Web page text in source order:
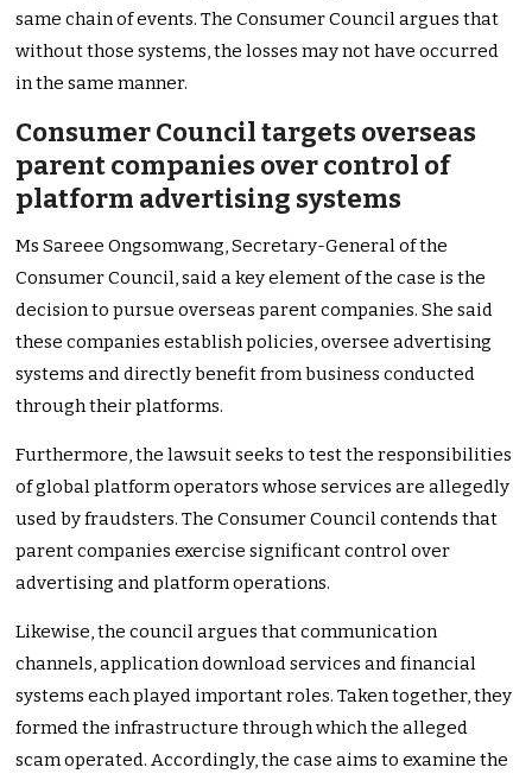
same chain of events. The Consumer Council argues that
without those systems, the losses may not have occurred
in the same manner.
Consumer Council targets overseas
parent companies over control of
platform advertising systems
Ms Sareee Ongsomwang, Secretary-General of the
Consumer Council, said a key element of the case is the
decision to pursue overseas parent companies. She said
these companies establish policies, oversee advertising
systems and directly benefit from business conducted
through their platforms.
Furthermore, the lawsuit seeks to test the responsibilities
of global platform operators whose services are allegedly
used by fraudsters. The Consumer Council contends that
parent companies exercise significant control over
advertising and platform operations.
Likewise, the council argues that communication
channels, application download services and financial
systems each played important roles. Taken together, they
formed the infrastructure through which the alleged
scam operated. Accordingly, the case aims to examine the